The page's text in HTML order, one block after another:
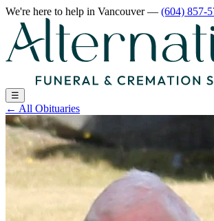
We're here to help in Vancouver— (604) 857-
☰
← All Obituaries